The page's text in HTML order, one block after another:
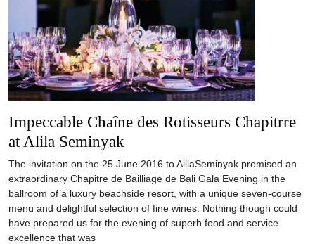
Impeccable Chaîne des Rotisseurs Chapitrre
at Alila Seminyak
The invitation on the 25 June 2016 to AlilaSeminyak promised an
extraordinary Chapitre de Bailliage de Bali Gala Evening in the
ballroom of a luxury beachside resort, with a unique seven-course
menu and delightful selection of fine wines. Nothing though could
have prepared us for the evening of superb food and service
excellence that was